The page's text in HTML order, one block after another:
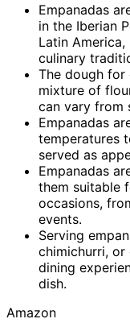
Empanadas
in the Iberian
Latin
culinary
The dough for
mixture of
can vary from
Empanadas
temperatures
served as
Empanadas
them suitable
occasions,
events.
Serving
chimichurri, or
dining
dish.
Amazon